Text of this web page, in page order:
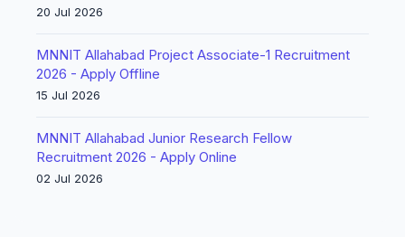
20 Jul 2026
MNNIT Allahabad Project Associate-1 Recruitment
2026 - Apply Offline
15 Jul 2026
MNNIT Allahabad Junior Research Fellow
Recruitment 2026 - Apply Online
02 Jul 2026